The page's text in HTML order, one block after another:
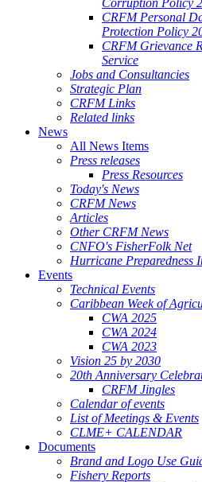
Corruption Policy
CRFM Personal
Protection Policy
CRFM Grievance
Service
Jobs and Consultancies
Strategic Plan
CRFM Links
Related links
News
All News Items
Press releases
Press Resources
Today's News
CRFM News
Articles
Other CRFM News
CNFO's FisherFolk Net
Hurricane Preparedness
Events
Technical Events
Caribbean Week of
CWA 2025
CWA 2024
CWA 2023
Vision 25 by 2030
20th Anniversary
CRFM Jingles
Calendar of events
List of Meetings & Events
CLME+ CALENDAR
Documents
Brand and Logo Use
Fishery Reports